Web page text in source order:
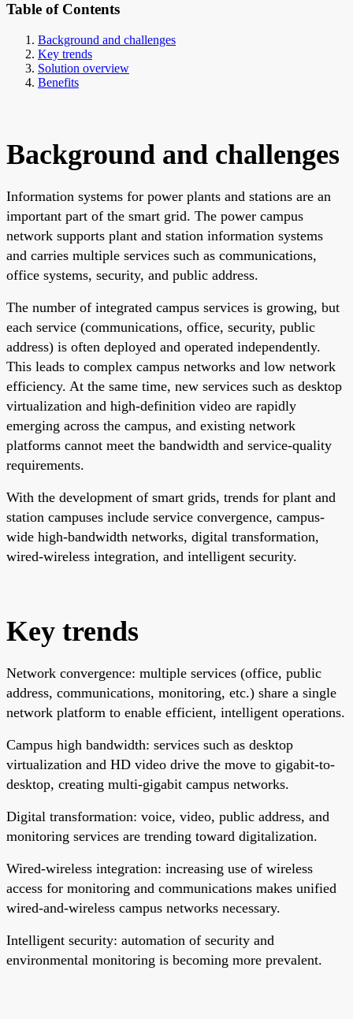
Table of Contents
Background and challenges
Key trends
Solution overview
Benefits
Background and challenges
Information systems for power plants and stations are an
important part of the smart grid. The power campus
network supports plant and station information systems
and carries multiple services such as communications,
office systems, security, and public address.
The number of integrated campus services is growing, but
each service (communications, office, security, public
address) is often deployed and operated independently.
This leads to complex campus networks and low network
efficiency. At the same time, new services such as desktop
virtualization and high-definition video are rapidly
emerging across the campus, and existing network
platforms cannot meet the bandwidth and service-quality
requirements.
With the development of smart grids, trends for plant and
station campuses include service convergence, campus-
wide high-bandwidth networks, digital transformation,
wired-wireless integration, and intelligent security.
Key trends
Network convergence: multiple services (office, public
address, communications, monitoring, etc.) share a single
network platform to enable efficient, intelligent operations.
Campus high bandwidth: services such as desktop
virtualization and HD video drive the move to gigabit-to-
desktop, creating multi-gigabit campus networks.
Digital transformation: voice, video, public address, and
monitoring services are trending toward digitalization.
Wired-wireless integration: increasing use of wireless
access for monitoring and communications makes unified
wired-and-wireless campus networks necessary.
Intelligent security: automation of security and
environmental monitoring is becoming more prevalent.